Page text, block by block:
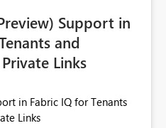
Support in
and
Links
in Fabric IQ for Tenants
Links